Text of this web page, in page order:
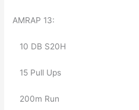
AMRAP 13:
10 DB S20H
15 Pull Ups
200m Run